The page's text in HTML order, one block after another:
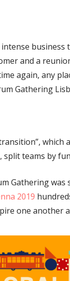
business
and a
again, any
Gathering
which
split teams by
Gathering
2019
one another